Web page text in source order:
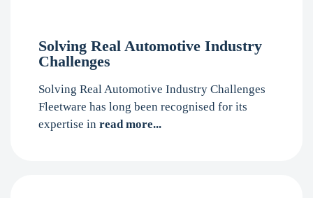
Solving Real Automotive Industry
Challenges
Solving Real Automotive Industry Challenges
Fleetware has long been recognised for its
expertise in read more...